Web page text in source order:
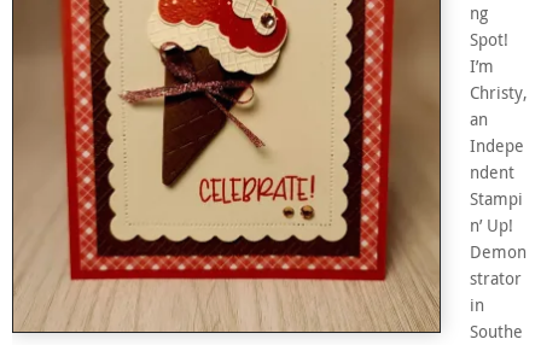
ng
Spot!
I’m
Christy,
an
Indepe
ndent
Stampi
n’ Up!
Demon
strator
in
Southe